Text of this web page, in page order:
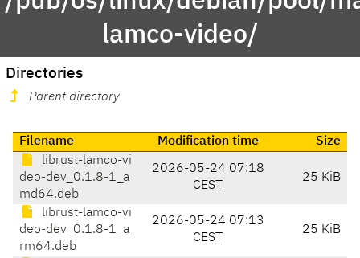
lamco-video/
Directories
Parent directory
Filename Modification time
Size
librust-lamco-vi
deo-dev_0.1.8-1_a
md64.deb
2026-05-24 07:18
CEST
25 KiB
librust-lamco-vi
deo-dev_0.1.8-1_a
rm64.deb
2026-05-24 07:13
CEST
25 KiB